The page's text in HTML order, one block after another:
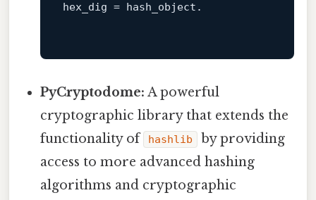
hex_dig = hash_object.
PyCryptodome: A powerful
cryptographic library that extends the
functionality of
hashlib
by providing
access to more advanced hashing
algorithms and cryptographic